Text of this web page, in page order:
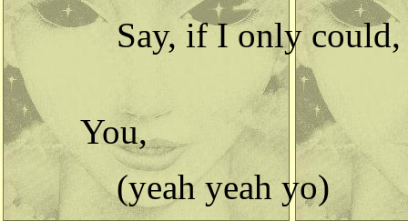
Say, if I only could,
You,
(yeah yeah yo)